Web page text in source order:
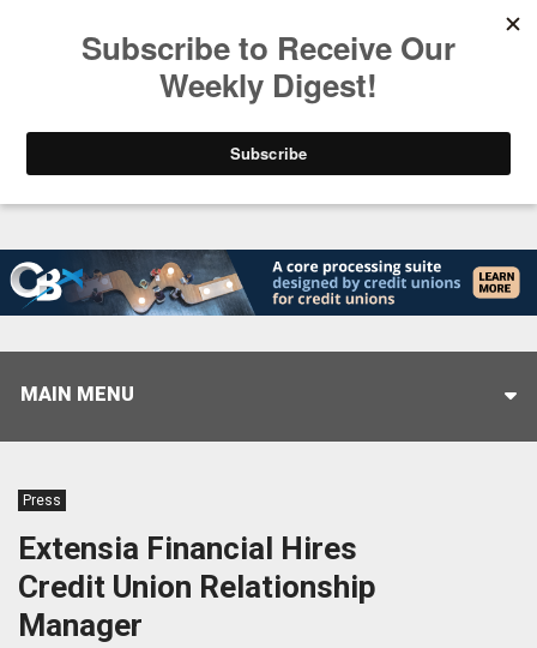
Closing the Gap: Don’t Let Your AI Strategy Stop
MAIN MENU
Press
Extensia Financial Hires
Credit Union Relationship
Manager